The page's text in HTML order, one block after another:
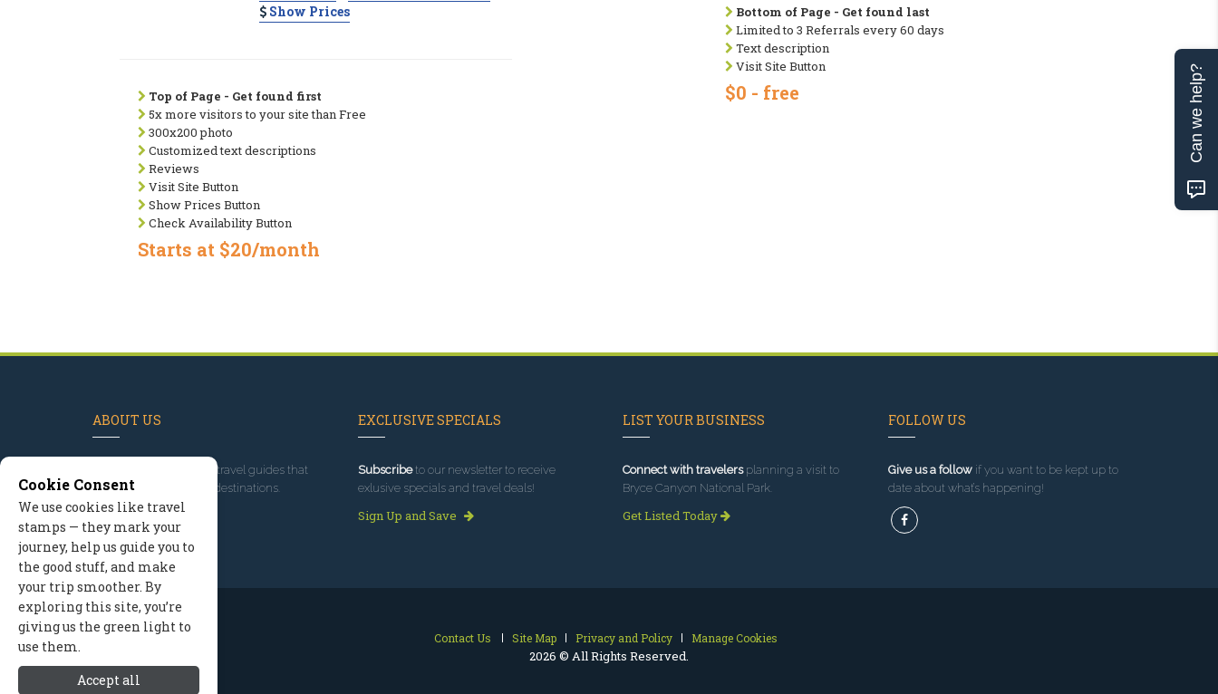
Show Prices
Top of Page - Get found first
5x more visitors to your site than Free
300x200 photo
Customized text descriptions
Reviews
Visit Site Button
Show Prices Button
Check Availability Button
Starts at $20/month
Bottom of Page - Get found last
Limited to 3 Referrals every 60 days
Text description
Visit Site Button
$0 - free
ABOUT US
, we've built travel guides that
promote great outdoor destinations.
Read our story
EXCLUSIVE SPECIALS
Subscribeto our newsletter to receive
exlusive specials and travel deals!
Sign Up and Save
LIST YOUR BUSINESS
Connect with travelersplanning a visit to
Bryce Canyon National Park.
Get Listed Today
FOLLOW US
Give us a followif you want to be kept up to
date about what’s happening!
Contact Us Site Map Privacy and Policy Manage Cookies
2026 © All Rights Reserved.
Cookie Consent
We use cookies like travel
stamps — they mark your
journey, help us guide you to
the good stuff, and make
your trip smoother. By
exploring this site, you’re
giving us the green light to
use them.
Accept all
Can we help?